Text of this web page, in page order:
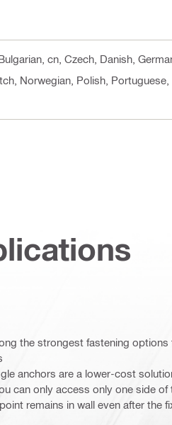
cn, Czech, Danish,
Norwegian, Polish,
the strongest fastening options
anchors are a lower-cost
can only access only one side of
remains in wall even after the